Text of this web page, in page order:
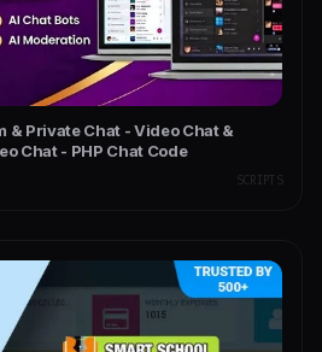
& Private Chat - Video Chat &
Chat - PHP Chat Code
SCRIPTS